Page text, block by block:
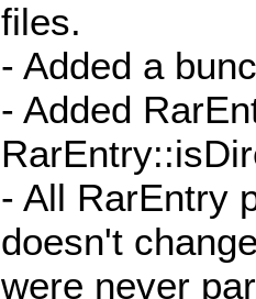
files.
- Added a
- Added
- All RarEntry
doesn't
were never